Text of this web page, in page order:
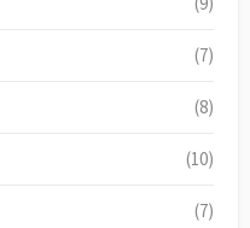
(7)
(8)
(10)
(7)